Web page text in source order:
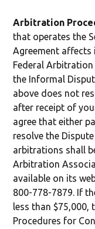
Arbitration
that operates the
Agreement
Federal Arbitration
the Informal
above does not
after receipt of
agree that either
resolve the
arbitrations shall
Arbitration
available on its
800-778-7879. If
less than $75,000,
Procedures for